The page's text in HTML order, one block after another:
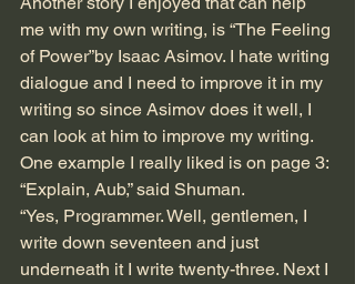
me with my own writing, is “The Feeling
of Power”by Isaac Asimov. I hate writing
dialogue and I need to improve it in my
writing so since Asimov does it well, I
can look at him to improve my writing.
One example I really liked is on page 3:
“Explain, Aub,” said Shuman.
“Yes, Programmer. Well, gentlemen, I
write down seventeen and just
underneath it I write twenty-three. Next I